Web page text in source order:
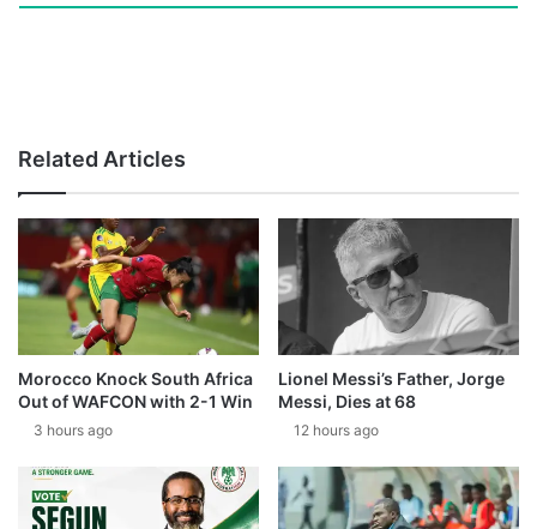
Related Articles
Morocco Knock South Africa
Out of WAFCON with 2-1 Win
3 hours ago
Lionel Messi’s Father, Jorge
Messi, Dies at 68
12 hours ago